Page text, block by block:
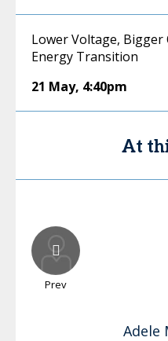
Lower Voltage,
Energy Transition
21 May, 4:40pm
At
Prev
Adele